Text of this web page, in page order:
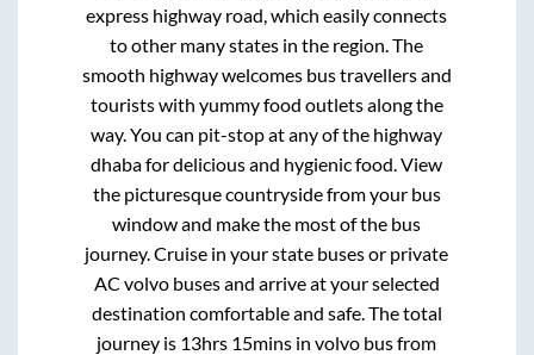
express highway road, which easily connects
to other many states in the region. The
smooth highway welcomes bus travellers and
tourists with yummy food outlets along the
way. You can pit-stop at any of the highway
dhaba for delicious and hygienic food. View
the picturesque countryside from your bus
window and make the most of the bus
journey. Cruise in your state buses or private
AC volvo buses and arrive at your selected
destination comfortable and safe. The total
journey is 13hrs 15mins in volvo bus from